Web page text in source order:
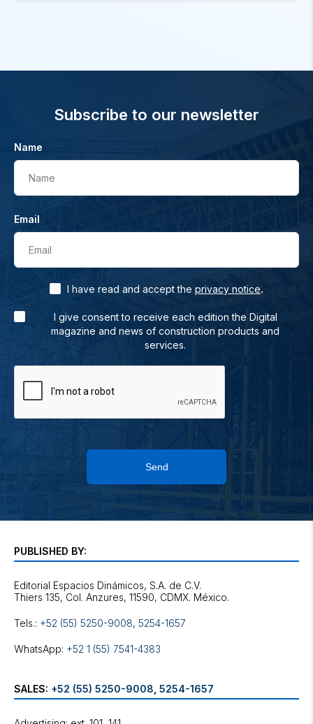
Subscribe to our newsletter
Name
Name
Email
Email
I have read and accept the privacy notice.
I give consent to receive each edition the Digital
magazine and news of construction products and
services.
Send
PUBLISHED BY:
Editorial Espacios Dinámicos, S.A. de C.V.
Tels.: +52 (55) 5250-9008, 5254-1657
WhatsApp: +52 1 (55) 7541-4383
SALES: +52 (55) 5250-9008 5254-1657